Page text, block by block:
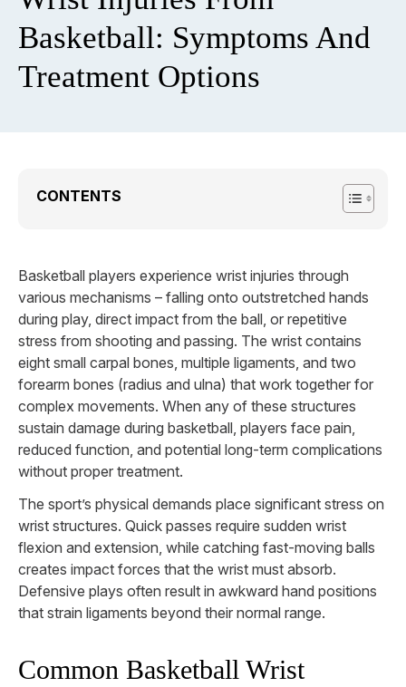
Basketball: Symptoms And
Treatment Options
CONTENTS
Basketball players experience wrist injuries through
various mechanisms – falling onto outstretched hands
during play, direct impact from the ball, or repetitive
stress from shooting and passing. The wrist contains
eight small carpal bones, multiple ligaments, and two
forearm bones (radius and ulna) that work together for
complex movements. When any of these structures
sustain damage during basketball, players face pain,
reduced function, and potential long-term complications
without proper treatment.
The sport’s physical demands place significant stress on
wrist structures. Quick passes require sudden wrist
flexion and extension, while catching fast-moving balls
creates impact forces that the wrist must absorb.
Defensive plays often result in awkward hand positions
that strain ligaments beyond their normal range.
Common Basketball Wrist